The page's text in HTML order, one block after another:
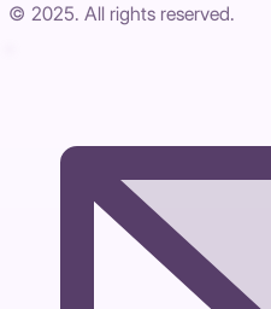
© 2025. All rights reserved.